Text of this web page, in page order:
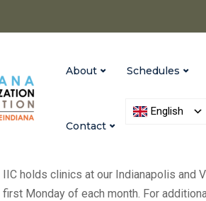
About Schedules
Contact
English
IIC holds clinics at our Indianapolis and
first Monday of each month. For